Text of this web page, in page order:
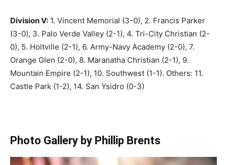
Division V: 1. Vincent Memorial (3-0), 2. Francis Parker
(3-0), 3. Palo Verde Valley (2-1), 4. Tri-City Christian (2-
0), 5. Holtville (2-1), 6. Army-Navy Academy (2-0), 7.
Orange Glen (2-0), 8. Maranatha Christian (2-1), 9.
Mountain Empire (2-1), 10. Southwest (1-1). Others: 11.
Castle Park (1-2), 14. San Ysidro (0-3)
Photo Gallery by Phillip Brents